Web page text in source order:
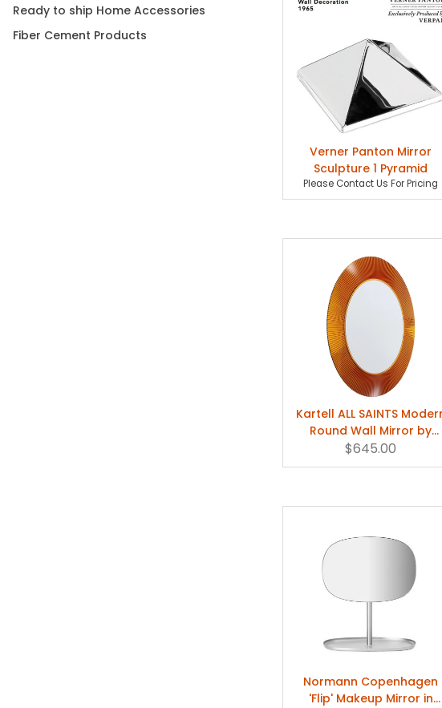
Ready to ship Home Accessories
Fiber Cement Products
Verner Panton Mirror
Sculpture 1 Pyramid
Please Contact Us For Pricing
Kartell ALL SAINTS
Round Wall Mirror by
Laufen
$645.00
Normann Copenhagen
'Flip' Makeup Mirror in